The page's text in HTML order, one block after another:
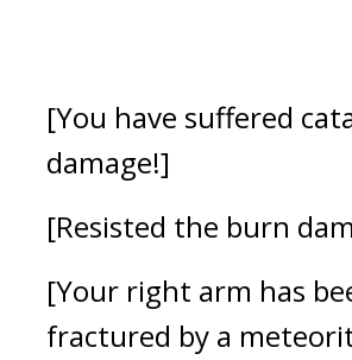
[You have suffered
damage!]
[Resisted the burn
[Your right arm has
fractured by a